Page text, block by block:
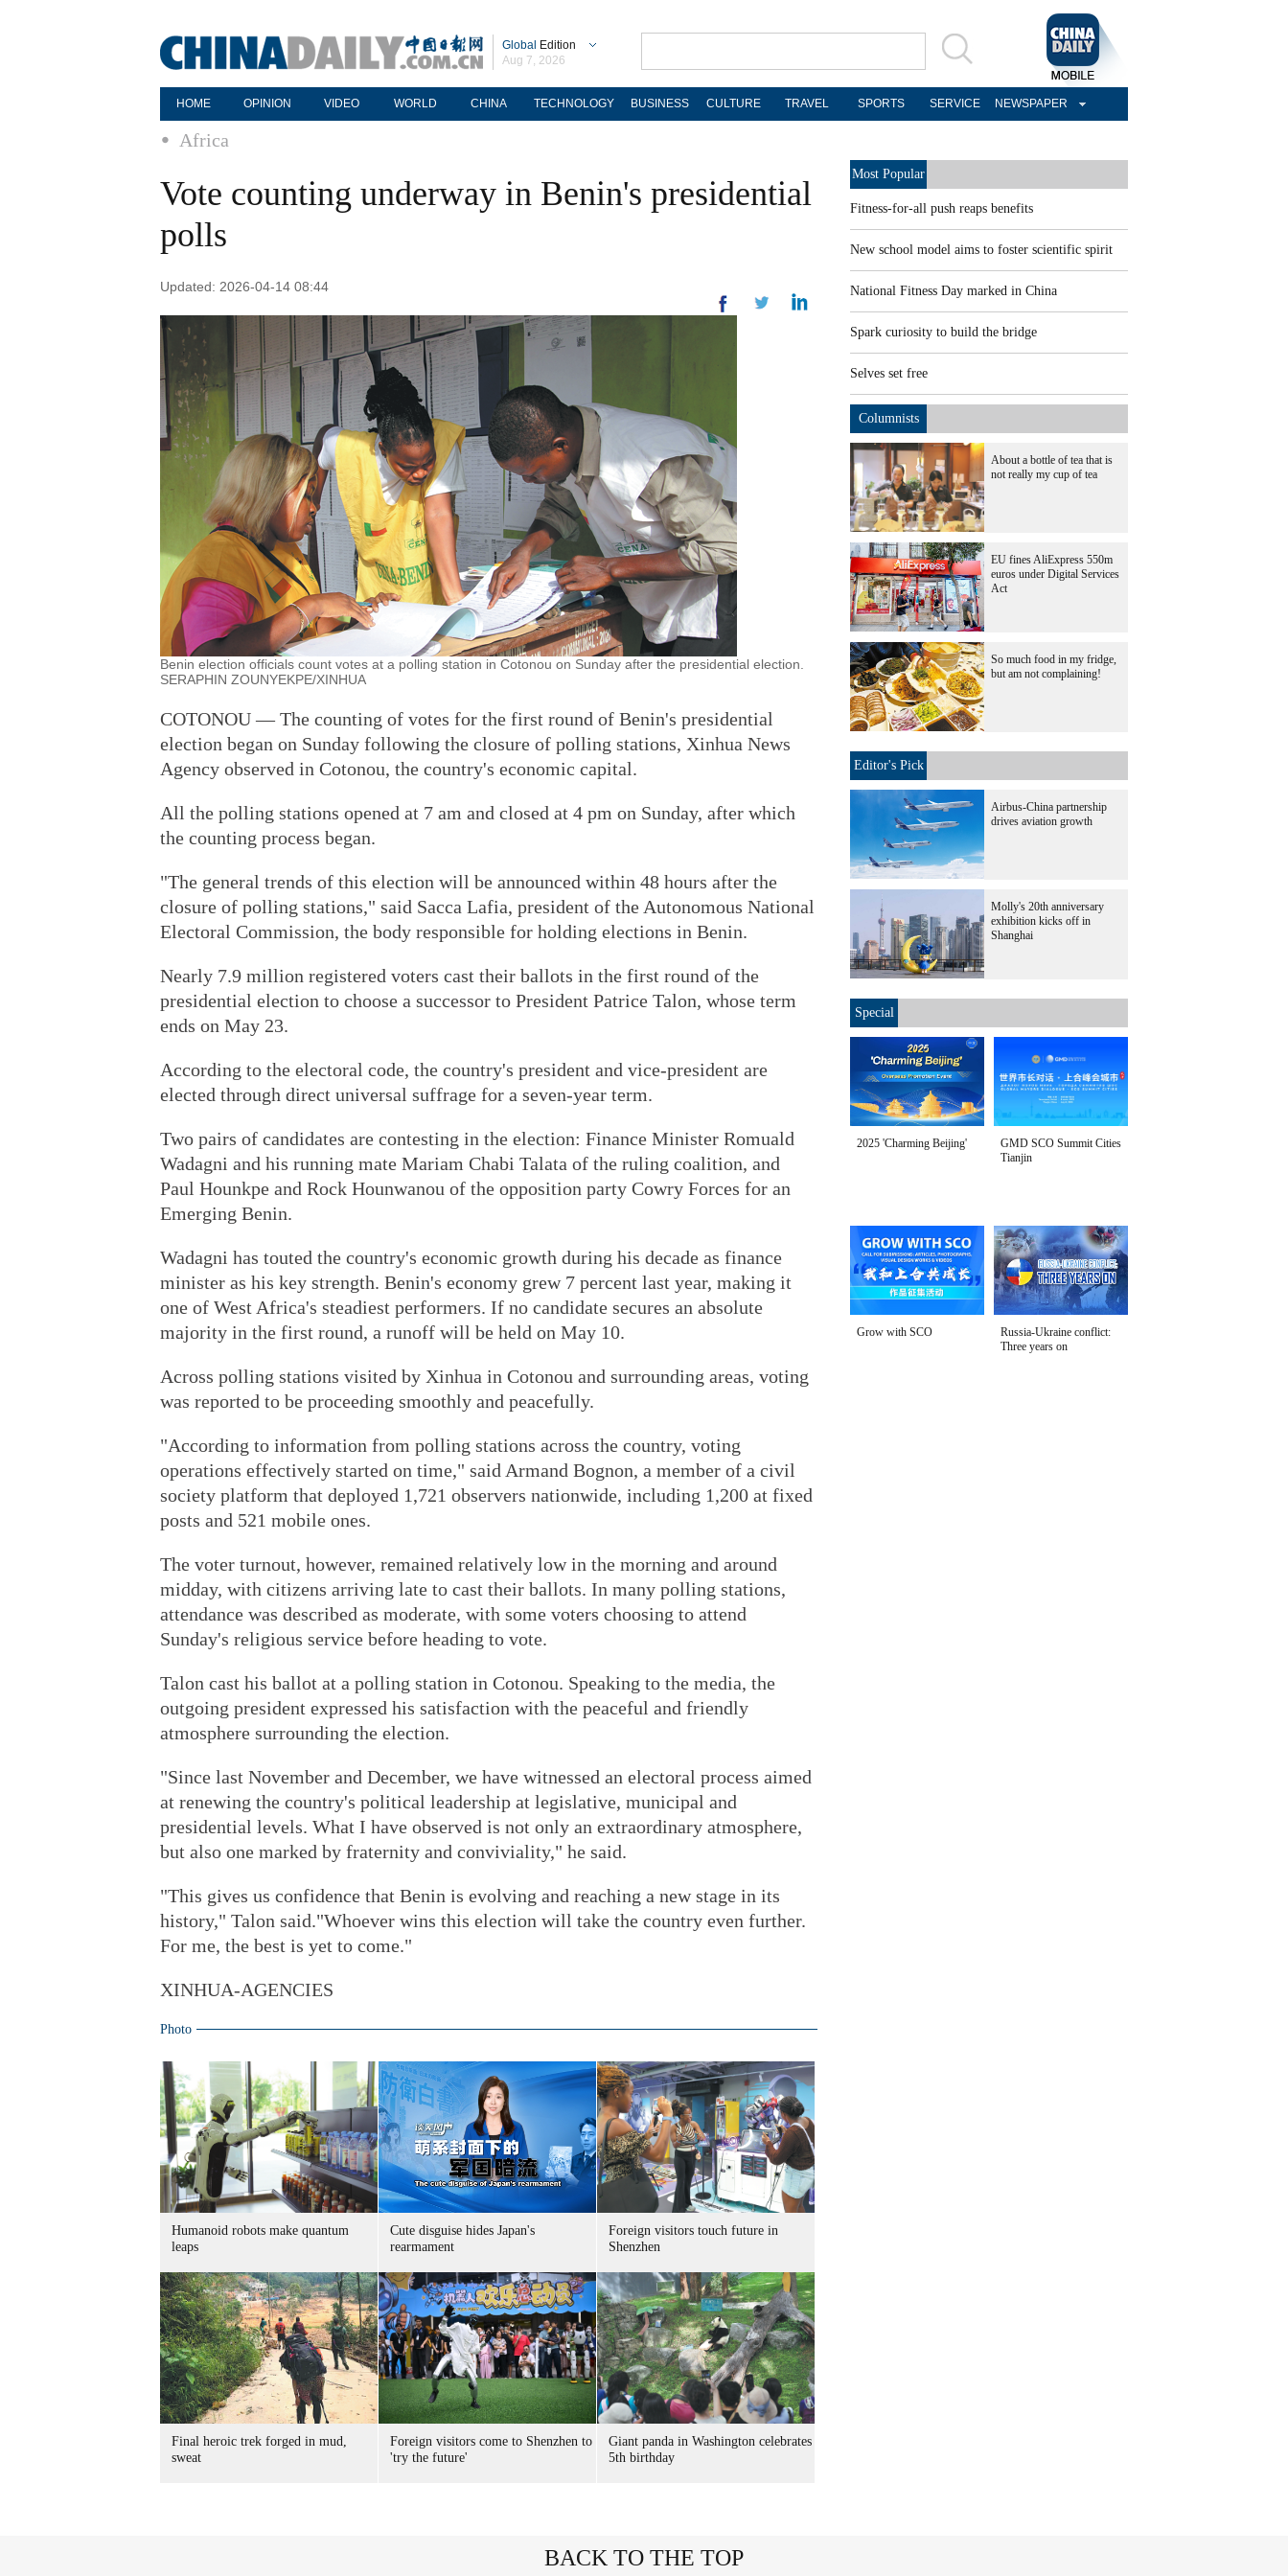
Global Edition
Aug 7, 2026
HOME OPINION VIDEO WORLD CHINA TECHNOLOGY BUSINESS CULTURE TRAVEL SPORTS SERVICE NEWSPAPER
Africa
Vote counting underway in Benin's presidential
polls
Updated: 2026-04-14 08:44
Benin election officials count votes at a polling station in Cotonou on Sunday after the presidential election.
SERAPHIN ZOUNYEKPE/XINHUA
COTONOU — The counting of votes for the first round of Benin's presidential
election began on Sunday following the closure of polling stations, Xinhua News
Agency observed in Cotonou, the country's economic capital.
All the polling stations opened at 7 am and closed at 4 pm on Sunday, after which
the counting process began.
"The general trends of this election will be announced within 48 hours after the
closure of polling stations," said Sacca Lafia, president of the Autonomous National
Electoral Commission, the body responsible for holding elections in Benin.
Nearly 7.9 million registered voters cast their ballots in the first round of the
presidential election to choose a successor to President Patrice Talon, whose term
ends on May 23.
According to the electoral code, the country's president and vice-president are
elected through direct universal suffrage for a seven-year term.
Two pairs of candidates are contesting in the election: Finance Minister Romuald
Wadagni and his running mate Mariam Chabi Talata of the ruling coalition, and
Paul Hounkpe and Rock Hounwanou of the opposition party Cowry Forces for an
Emerging Benin.
Wadagni has touted the country's economic growth during his decade as finance
minister as his key strength. Benin's economy grew 7 percent last year, making it
one of West Africa's steadiest performers. If no candidate secures an absolute
majority in the first round, a runoff will be held on May 10.
Across polling stations visited by Xinhua in Cotonou and surrounding areas, voting
was reported to be proceeding smoothly and peacefully.
"According to information from polling stations across the country, voting
operations effectively started on time," said Armand Bognon, a member of a civil
society platform that deployed 1,721 observers nationwide, including 1,200 at fixed
posts and 521 mobile ones.
The voter turnout, however, remained relatively low in the morning and around
midday, with citizens arriving late to cast their ballots. In many polling stations,
attendance was described as moderate, with some voters choosing to attend
Sunday's religious service before heading to vote.
Talon cast his ballot at a polling station in Cotonou. Speaking to the media, the
outgoing president expressed his satisfaction with the peaceful and friendly
atmosphere surrounding the election.
"Since last November and December, we have witnessed an electoral process aimed
at renewing the country's political leadership at legislative, municipal and
presidential levels. What I have observed is not only an extraordinary atmosphere,
but also one marked by fraternity and conviviality," he said.
"This gives us confidence that Benin is evolving and reaching a new stage in its
history," Talon said."Whoever wins this election will take the country even further.
For me, the best is yet to come."
XINHUA-AGENCIES
Photo
Humanoid robots make quantum
leaps
Cute disguise hides Japan's
rearmament
Foreign visitors touch future in
Shenzhen
Final heroic trek forged in mud,
sweat
Foreign visitors come to Shenzhen to
'try the future'
Giant panda in Washington celebrates
5th birthday
Most Popular
Fitness-for-all push reaps benefits
New school model aims to foster scientific spirit
National Fitness Day marked in China
Spark curiosity to build the bridge
Selves set free
Columnists
About a bottle of tea that is
not really my cup of tea
EU fines AliExpress 550m
euros under Digital Services
Act
So much food in my fridge,
but am not complaining!
Editor's Pick
Airbus-China partnership
drives aviation growth
Molly's 20th anniversary
exhibition kicks off in
Shanghai
Special
2025 'Charming Beijing'
GMD SCO Summit Cities
Tianjin
Grow with SCO
Russia-Ukraine conflict:
Three years on
BACK TO THE TOP